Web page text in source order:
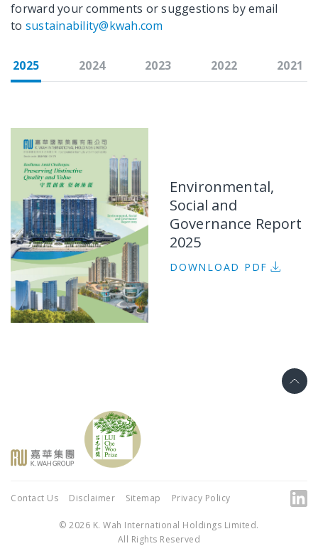
forward your comments or suggestions by email
to sustainability@kwah.com
2025 2024 2023 2022 2021
Environmental,
Social and
Governance Report
2025
DOWNLOAD PDF
Contact Us Disclaimer Sitemap Privacy Policy
© 2026 K. Wah International Holdings Limited.
All Rights Reserved